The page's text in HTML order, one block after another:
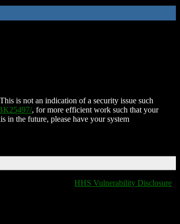
is not an indication of a security issue such
, for more efficient work such that your
in the future, please have your system
HHS Vulnerability Disclosure